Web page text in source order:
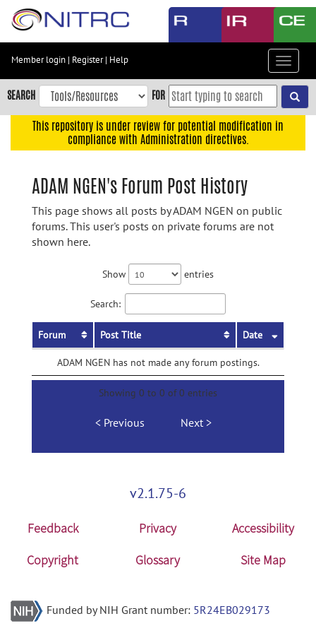
Skip
content
Skip
to
navigation
Member login | Register| Help
Toggle
SEARCH FOR
This repository is under review for potential modification in
compliance with Administration directives.
ADAM NGEN's Forum Post History
This page shows all posts by ADAM NGEN on public
forums. This user's posts on private forums are not
shown here.
Show entries
Search:
Forum Post Title Date
ADAM NGEN has not made any forum postings.
Showing 0 to 0 of 0 entries
Previous Next
v2.1.75-6
Feedback Privacy
Accessibility
Copyright
Glossary Site Map
Funded by NIH Grant number: 5R24EB029173